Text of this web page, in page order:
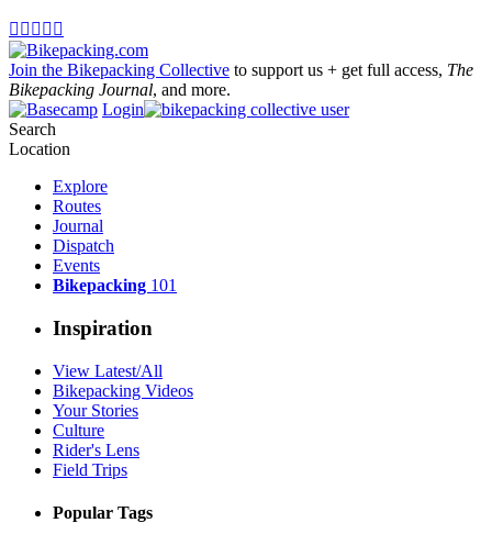
    
Join the Bikepacking Collective to support us + get full access, The
Bikepacking Journal, and more.
Login
Search
Location
Explore
Routes
Journal
Dispatch
Events
Bikepacking 101
Inspiration
View Latest/All
Bikepacking Videos
Your Stories
Culture
Rider's Lens
Field Trips
Popular Tags